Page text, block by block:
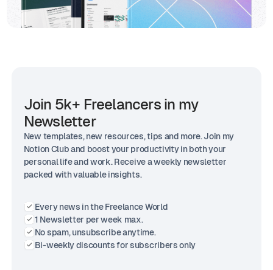
Join 5k+ Freelancers in my
Newsletter
New templates, new resources, tips and more. Join my
Notion Club and boost your productivity in both your
personal life and work. Receive a weekly newsletter
packed with valuable insights.
Every news in the Freelance World
1 Newsletter per week max.
No spam, unsubscribe anytime.
Bi-weekly discounts for subscribers only